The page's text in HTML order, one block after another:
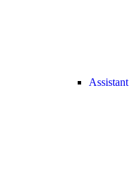
Assistant